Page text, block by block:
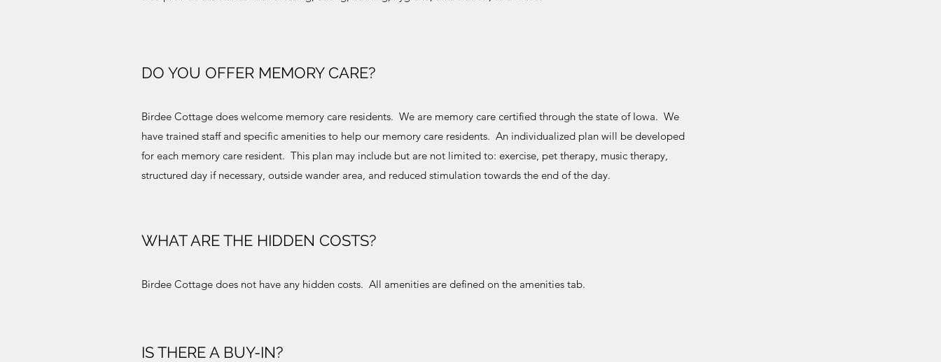
DO YOU OFFER MEMORY CARE?
Birdee Cottage does welcome memory care residents. We are memory care certified through the state of Iowa. We
have trained staff and specific amenities to help our memory care residents. An individualized plan will be developed
for each memory care resident. This plan may include but are not limited to: exercise, pet therapy, music therapy,
structured day if necessary, outside wander area, and reduced stimulation towards the end of the day.
WHAT ARE THE HIDDEN COSTS?
Birdee Cottage does not have any hidden costs. All amenities are defined on the amenities tab.
IS THERE A BUY-IN?